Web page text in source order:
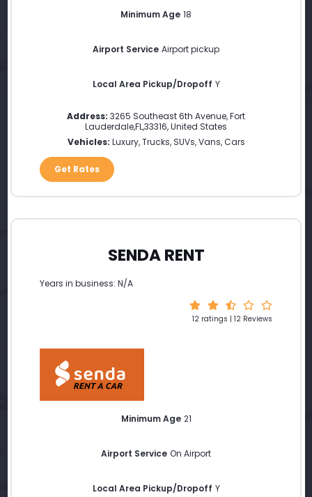
Minimum Age 18
Airport Service Airport pickup
Local Area Pickup/Dropoff Y
Address: 3265 Southeast 6th Avenue,Fort
Lauderdale,FL,33316,United States
Vehicles: Luxury, Trucks, SUVs, Vans, Cars
Get Rates
SENDA RENT
Years in business: N/A
12 ratings | 12 Reviews
Minimum Age 21
Airport Service On Airport
Local Area Pickup/Dropoff Y